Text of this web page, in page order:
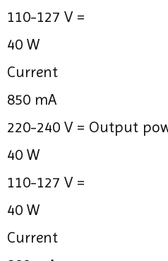
110-127 V =
40 W
Current
850 mA
220-240 V = Output
40 W
110-127 V =
40 W
Current